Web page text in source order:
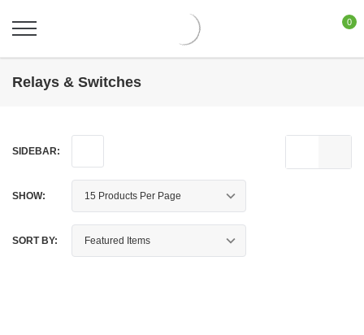
0
Relays & Switches
SIDEBAR:
SHOW:
SORT BY: